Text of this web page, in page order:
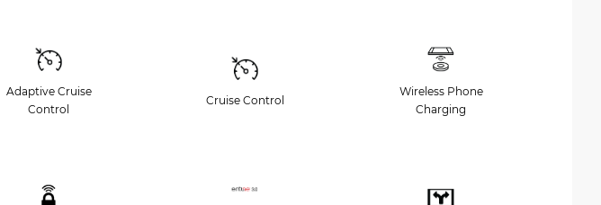
Adaptive Cruise
Control
Cruise Control
Wireless Phone
Charging